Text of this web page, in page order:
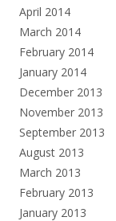
April 2014
March 2014
February 2014
January 2014
December 2013
November 2013
September 2013
August 2013
March 2013
February 2013
January 2013